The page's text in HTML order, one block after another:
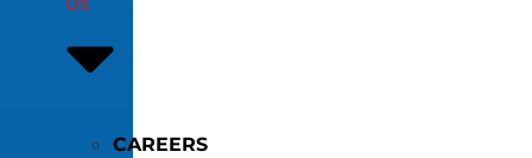
CAREERS